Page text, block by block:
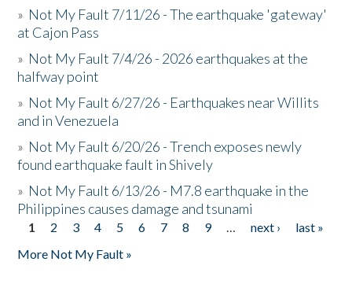
» Not My Fault 7/11/26 - The earthquake 'gateway'
at Cajon Pass
» Not My Fault 7/4/26 - 2026 earthquakes at the
halfway point
» Not My Fault 6/27/26 - Earthquakes near Willits
and in Venezuela
» Not My Fault 6/20/26 - Trench exposes newly
found earthquake fault in Shively
» Not My Fault 6/13/26 - M7.8 earthquake in the
Philippines causes damage and tsunami
Pages
1 2 3 4 5 6 7 8 9 … next ›
last »
More Not My Fault »